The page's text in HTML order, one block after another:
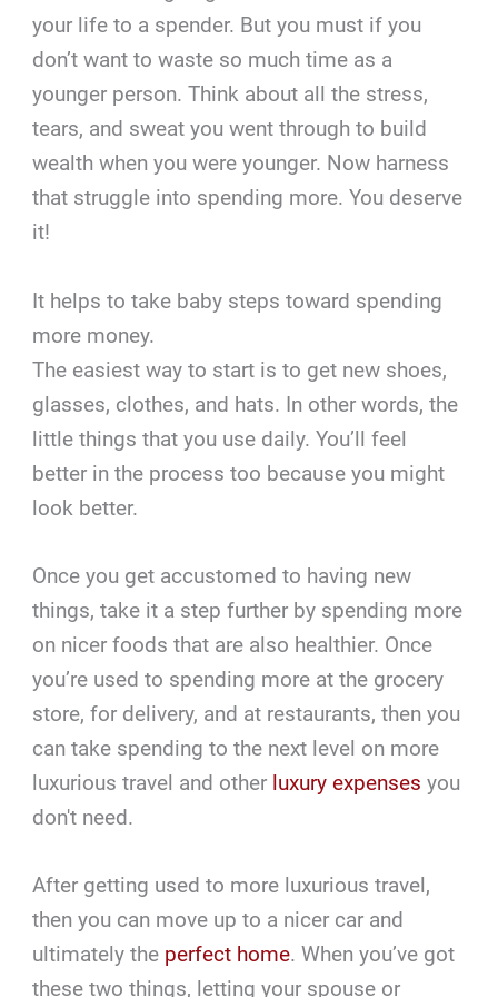
your life to a spender. But you must if you
don’t want to waste so much time as a
younger person. Think about all the stress,
tears, and sweat you went through to build
wealth when you were younger. Now harness
that struggle into spending more. You deserve
it!
It helps to take baby steps toward spending
more money.
The easiest way to start is to get new shoes,
glasses, clothes, and hats. In other words, the
little things that you use daily. You’ll feel
better in the process too because you might
look better.
Once you get accustomed to having new
things, take it a step further by spending more
on nicer foods that are also healthier. Once
you’re used to spending more at the grocery
store, for delivery, and at restaurants, then you
can take spending to the next level on more
luxurious travel and other luxury expenses you
don't need.
After getting used to more luxurious travel,
then you can move up to a nicer car and
ultimately the perfect home. When you’ve got
these two things, letting your spouse or